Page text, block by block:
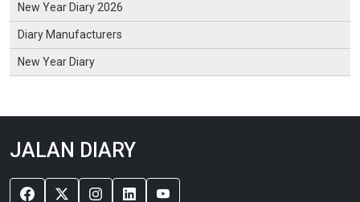
New Year Diary 2026
Diary Manufacturers
New Year Diary
JALAN DIARY